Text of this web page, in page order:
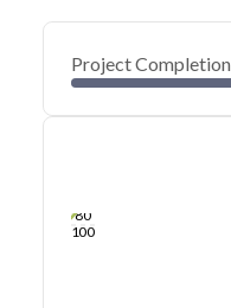
Project Completion
80
100